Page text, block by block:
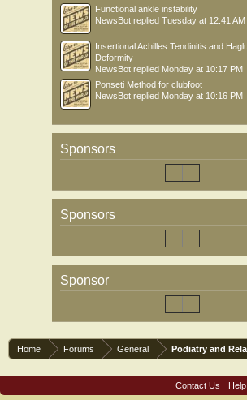
Functional ankle instability
NewsBot replied Tuesday at 12:41 AM
Insertional Achilles Tendinitis and
Deformity
NewsBot replied Monday at 10:17 PM
Ponseti Method for clubfoot
NewsBot replied Monday at 10:16 PM
Sponsors
Sponsors
Sponsor
Home Forums General Podiatry and
Contact Us Help